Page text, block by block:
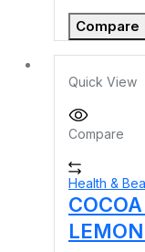
Compare
Quick View
Compare
Health &